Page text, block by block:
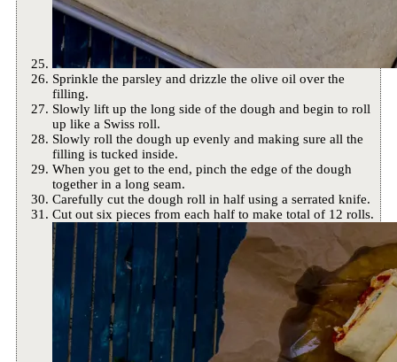
Sprinkle the parsley and drizzle the olive oil over the
filling.
Slowly lift up the long side of the dough and begin to roll
up like a Swiss roll.
Slowly roll the dough up evenly and making sure all the
filling is tucked inside.
When you get to the end, pinch the edge of the dough
together in a long seam.
Carefully cut the dough roll in half using a serrated knife.
Cut out six pieces from each half to make total of 12 rolls.